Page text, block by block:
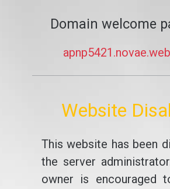
Domain welcome
Website
This website has been
the server
owner is encouraged